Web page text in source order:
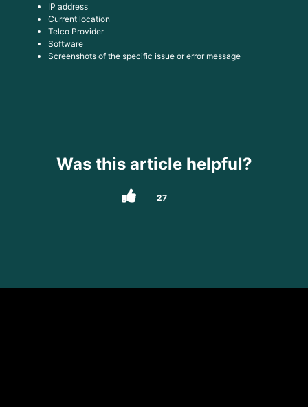
IP address
Current location
Telco Provider
Software
Screenshots of the specific issue or error message
Was this article helpful?
27